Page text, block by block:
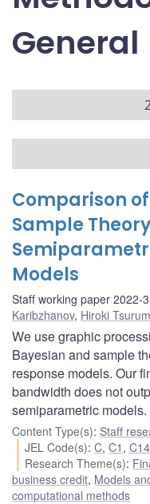
General
Comparison
Sample
Models
Staff working paper 2022-
Karibzhanov, Hiroki
We use graphic
Bayesian and sample
response models. Our
bandwidth does not
semiparametric models.
Content Type(s): Staff
JEL Code(s):C,C1 ,C14
Research Theme(s):
business credit, Models
computational methods